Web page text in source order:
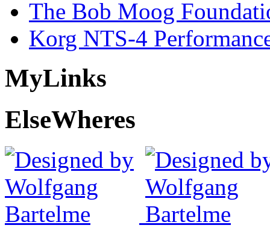
The Bob Moog
Korg NTS-4
MyLinks
ElseWheres